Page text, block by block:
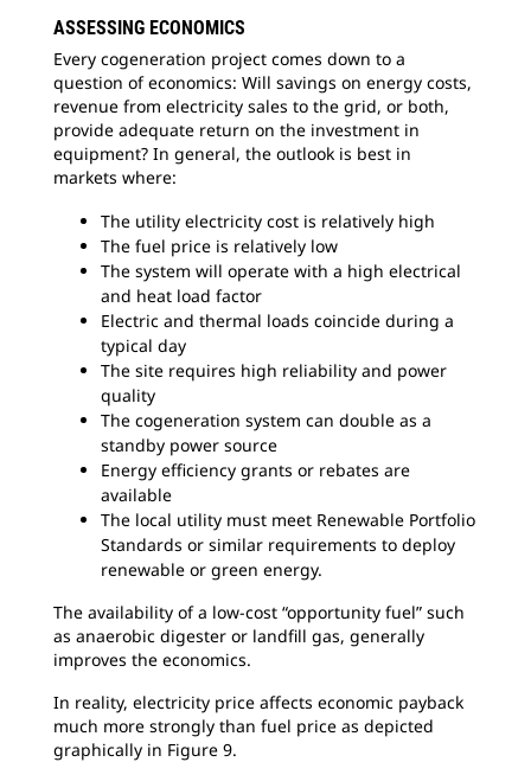
ASSESSING ECONOMICS
Every cogeneration project comes down to a
question of economics: Will savings on energy costs,
revenue from electricity sales to the grid, or both,
provide adequate return on the investment in
equipment? In general, the outlook is best in
markets where:
The utility electricity cost is relatively high
The fuel price is relatively low
The system will operate with a high electrical
and heat load factor
Electric and thermal loads coincide during a
typical day
The site requires high reliability and power
quality
The cogeneration system can double as a
standby power source
Energy efficiency grants or rebates are
available
The local utility must meet Renewable Portfolio
Standards or similar requirements to deploy
renewable or green energy.
The availability of a low-cost “opportunity fuel” such
as anaerobic digester or landfill gas, generally
improves the economics.
In reality, electricity price affects economic payback
much more strongly than fuel price as depicted
graphically in Figure 9.